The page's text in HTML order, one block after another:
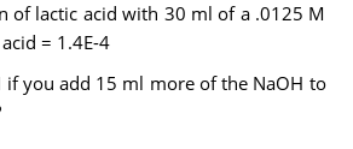
of lactic acid with 30 ml of a .0125 M
= 1.4E-4
if you add 15 ml more of the NaOH to